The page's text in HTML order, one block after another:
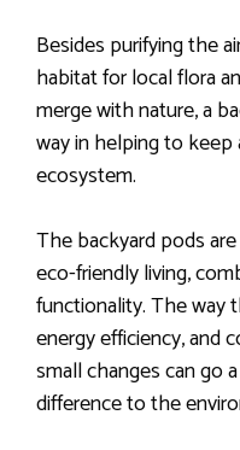
Besides purifying the
habitat for local flora
merge with nature, a
way in helping to
ecosystem.
The backyard pods
eco-friendly living,
functionality. The way
energy efficiency, and
small changes can go
difference to the